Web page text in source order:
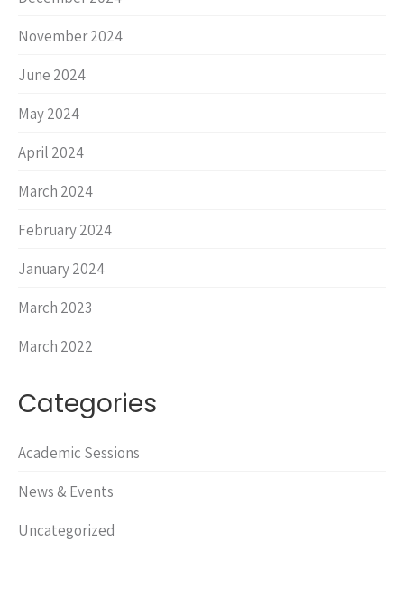
November 2024
June 2024
May 2024
April 2024
March 2024
February 2024
January 2024
March 2023
March 2022
Categories
Academic Sessions
News & Events
Uncategorized